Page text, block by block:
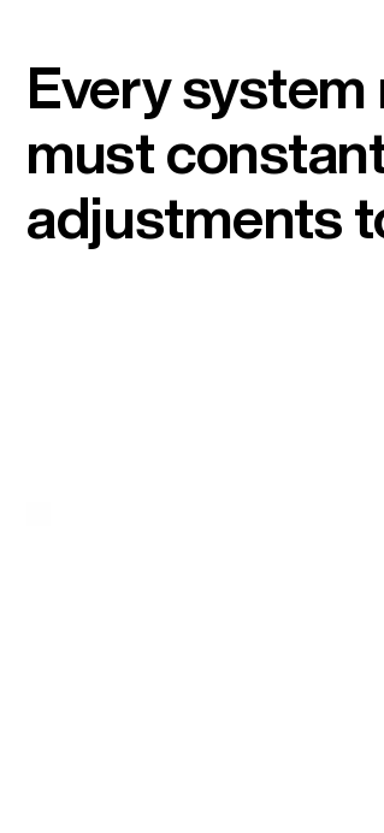
Every
must
adjustments